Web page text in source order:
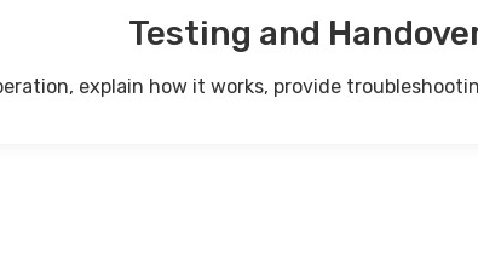
Testing and
explain how it works, provide